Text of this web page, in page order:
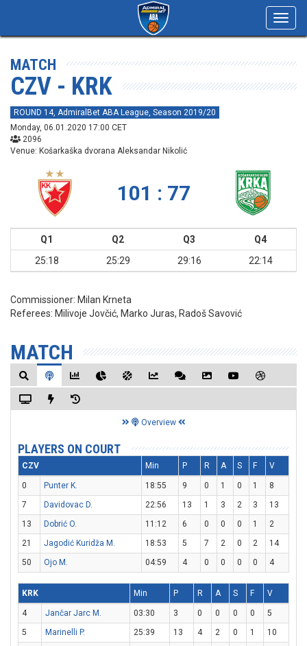
MATCH
CZV - KRK
ROUND 14, AdmiralBet ABA League, Season 2019/20
Monday, 06.01.2020 17:00 CET
2096
Venue: Košarkaška dvorana Aleksandar Nikolić
101 : 77
Q1 Q2 Q3
Q4
25:18
25:29 29:16 22:14
Commissioner: Milan Krneta
Referees: Milivoje Jovčić, Marko Juras, Radoš Savović
MATCH
Overview
PLAYERS ON COURT
CZV Min P R A S F V
0 Punter K. 18:55 9 0 1 0 1
8
7
Davidovac D. 22:56 13 1 3 2 3
13
13
Dobrić O. 11:12 6 0 0 0 1
2
21
Jagodić Kuridža M. 18:53 5 7 2 0 2
14
50
Ojo M. 04:59 4 0 0 0 0 4
KRK Min P R A S F V
4 Jančar Jarc M. 03:30 3 0 0 0 0
5
5
Marinelli P. 25:39 13 4 2 0 1
10